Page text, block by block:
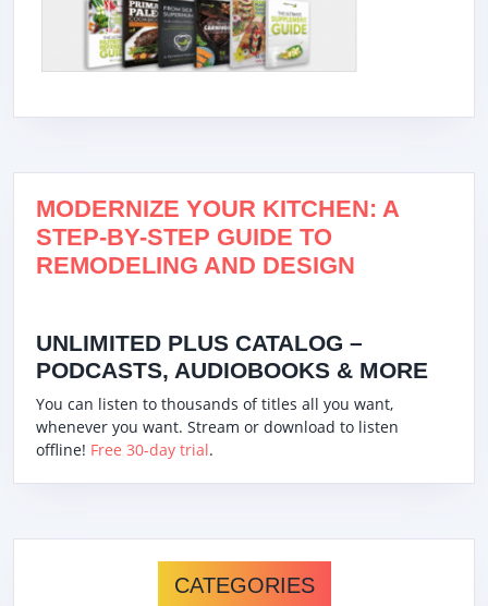
MODERNIZE YOUR KITCHEN: A
STEP-BY-STEP GUIDE TO
REMODELING AND DESIGN
UNLIMITED PLUS CATALOG –
PODCASTS, AUDIOBOOKS & MORE
You can listen to thousands of titles all you want,
whenever you want. Stream or download to listen
offline! Free 30-day trial.
CATEGORIES